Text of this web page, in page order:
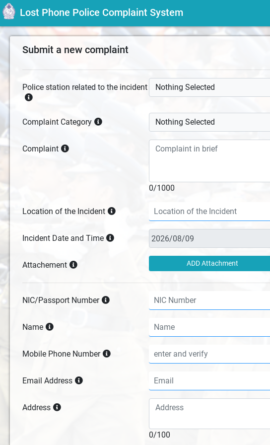
Lost Phone Police Complaint System
Submit a new complaint
Police station related to the incident Nothing Selected
Complaint Category Nothing Selected
Complaint
0/1000
Location of the Incident
Incident Date and Time
Attachement ADD Attachment
NIC/Passport Number
Name
Mobile Phone Number
Email Address
Address
0/100